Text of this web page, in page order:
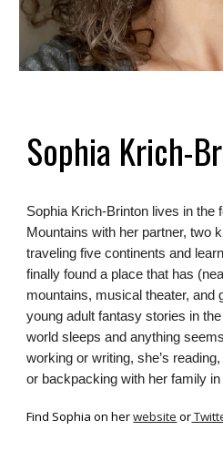
Sophia Krich-
Sophia Krich-Brinton lives in the
Mountains with her partner, two
traveling five continents and
finally found a place that has
mountains, musical theater, and
young adult fantasy stories in
world sleeps and anything
working or writing, she’s
or backpacking with her family
FindSophia on herwebsite or